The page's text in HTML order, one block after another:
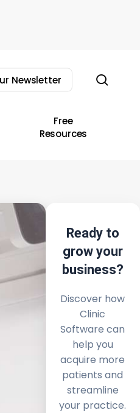
Newsletter
Free
Resources
Ready to
grow your
business?
Discover how
Clinic
Software can
help you
acquire more
patients and
streamline
your practice.